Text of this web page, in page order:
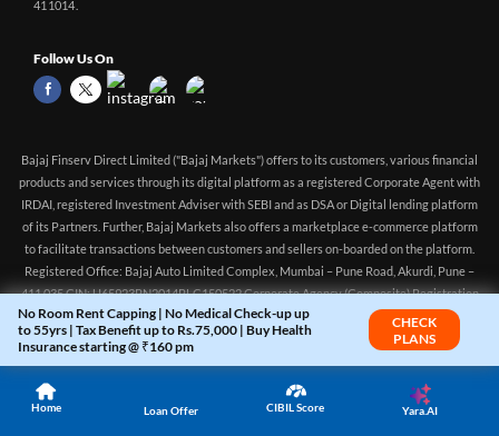
No Room Rent Capping | No Medical Check-up up
to 55yrs | Tax Benefit up to Rs.75,000 | Buy Health
Insurance starting @ ₹160 pm
CHECK
PLANS
411014.
Follow Us On
Bajaj Finserv Direct Limited ("Bajaj Markets") offers to its customers, various financial
products and services through its digital platform as a registered Corporate Agent with
IRDAI, registered Investment Adviser with SEBI and as DSA or Digital lending platform
of its Partners. Further, Bajaj Markets also offers a marketplace e-commerce platform
to facilitate transactions between customers and sellers on-boarded on the platform.
Registered Office: Bajaj Auto Limited Complex, Mumbai – Pune Road, Akurdi, Pune –
411 035 CIN: U65923PN2014PLC150522 Corporate Agency (Composite) Registration
no.CA0551 (valid till 10-Apr-2027) Investment Adviser, SEBI registration:
INA000016083 (Validity - Aug 11, 2021 - Perpetual)
Home Loan Offer CIBIL Score Yara.AI